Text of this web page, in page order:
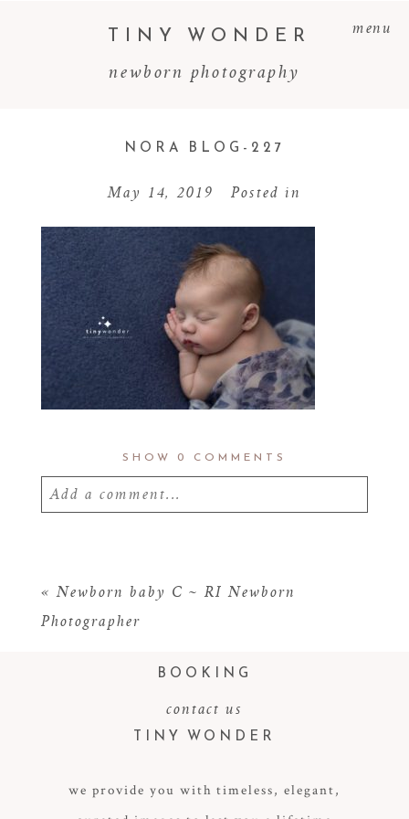
menu
newborn photography
TINY WONDER
NORA BLOG-227
May 14, 2019 Posted in
SHOW 0 COMMENTS
Add a comment...
POST COMMENT
« Newborn baby C ~ RI Newborn
Photographer
BOOKING
contact us
TINY WONDER
we provide you with timeless, elegant,